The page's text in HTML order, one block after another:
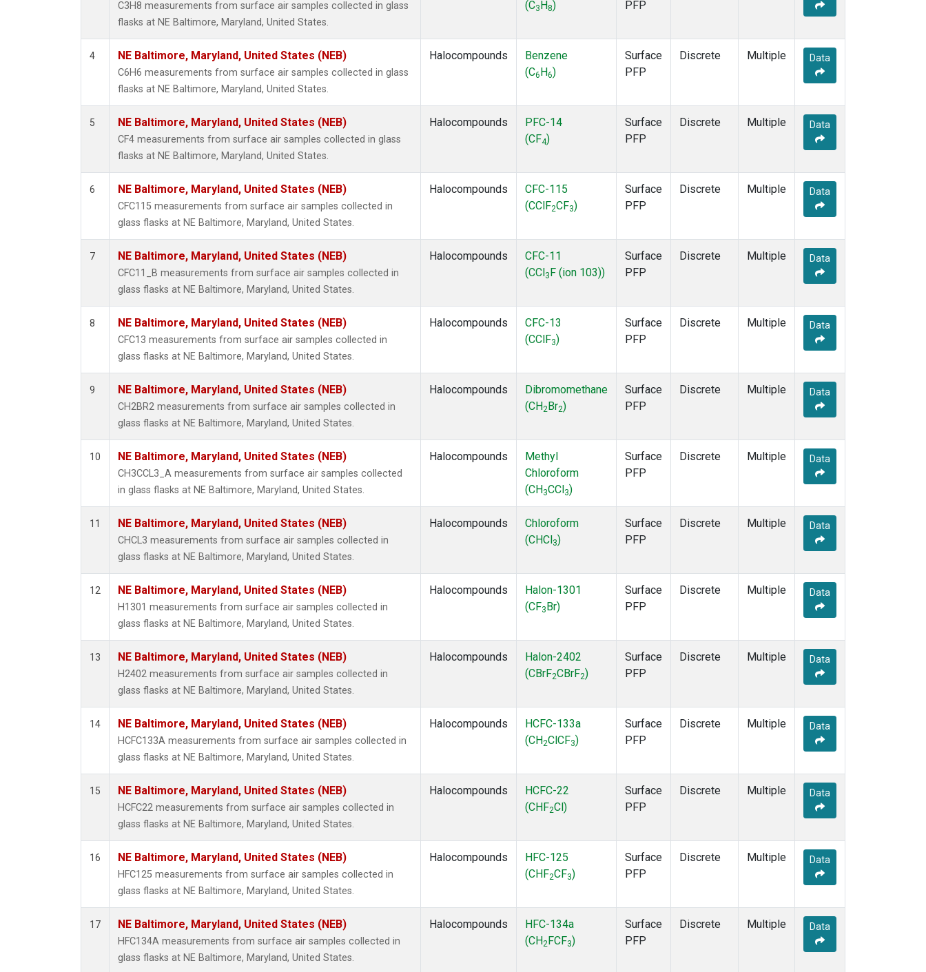
n-Butane(1)
n-Pentane(1)
C3H8 measurements from surface air samples collected in glass
flasks at NE Baltimore, Maryland, United States.
(C3 H 8)
PFP
4 NE Baltimore, Maryland, United States (NEB)
C6H6 measurements from surface air samples collected in glass
flasks at NE Baltimore, Maryland, United States.
Halocompounds
Benzene
(C6 H6)
Surface
PFP
Discrete Multiple Data
5 NE Baltimore, Maryland, United States (NEB)
CF4 measurements from surface air samples collected in glass
flasks at NE Baltimore, Maryland, United States.
Halocompounds
PFC-14
(CF4)
Surface
PFP
Discrete Multiple Data
6 NE Baltimore, Maryland, United States (NEB)
CFC115 measurements from surface air samples collected in
glass flasks at NE Baltimore, Maryland, United States.
Halocompounds
CFC-115
(CClF2CF3)
Surface
PFP
Discrete Multiple Data
7 NE Baltimore, Maryland, United States (NEB)
CFC11_B measurements from surface air samples collected in
glass flasks at NE Baltimore, Maryland, United States.
Halocompounds
CFC-11
(CCl 3 F (ion 103))
Surface
PFP
Discrete Multiple Data
8 NE Baltimore, Maryland, United States (NEB)
CFC13 measurements from surface air samples collected in
glass flasks at NE Baltimore, Maryland, United States.
Halocompounds
CFC-13
(CClF3)
Surface
PFP
Discrete Multiple Data
9 NE Baltimore, Maryland, United States (NEB)
CH2BR2 measurements from surface air samples collected in
glass flasks at NE Baltimore, Maryland, United States.
Halocompounds
Dibromomethane
(CH2 Br2)
Surface
PFP
Discrete Multiple Data
10 NE Baltimore, Maryland, United States (NEB)
CH3CCL3_A measurements from surface air samples collected
in glass flasks at NE Baltimore, Maryland, United States.
Halocompounds
Methyl
Chloroform
(CH 3CCl 3)
Surface
PFP
Discrete Multiple Data
11 NE Baltimore, Maryland, United States (NEB)
CHCL3 measurements from surface air samples collected in
glass flasks at NE Baltimore, Maryland, United States.
Halocompounds
Chloroform
(CHCl 3)
Surface
PFP
Discrete Multiple Data
12 NE Baltimore, Maryland, United States (NEB)
H1301 measurements from surface air samples collected in
glass flasks at NE Baltimore, Maryland, United States.
Halocompounds
Halon-1301
(CF3 Br)
Surface
PFP
Discrete Multiple Data
13 NE Baltimore, Maryland, United States (NEB)
H2402 measurements from surface air samples collected in
glass flasks at NE Baltimore, Maryland, United States.
Halocompounds
Halon-2402
(CBrF2CBrF2)
Surface
PFP
Discrete Multiple Data
14 NE Baltimore, Maryland, United States (NEB)
HCFC133A measurements from surface air samples collected in
glass flasks at NE Baltimore, Maryland, United States.
Halocompounds
HCFC-133a
(CH2ClCF3)
Surface
PFP
Discrete Multiple Data
15 NE Baltimore, Maryland, United States (NEB)
HCFC22 measurements from surface air samples collected in
glass flasks at NE Baltimore, Maryland, United States.
Halocompounds
HCFC-22
(CHF2Cl)
Surface
PFP
Discrete Multiple Data
16 NE Baltimore, Maryland, United States (NEB)
HFC125 measurements from surface air samples collected in
glass flasks at NE Baltimore, Maryland, United States.
Halocompounds
HFC-125
(CHF2CF3)
Surface
PFP
Discrete Multiple Data
17 NE Baltimore, Maryland, United States (NEB)
HFC134A measurements from surface air samples collected in
glass flasks at NE Baltimore, Maryland, United States.
Halocompounds
HFC-134a
(CH2 FCF3)
Surface
PFP
Discrete Multiple Data